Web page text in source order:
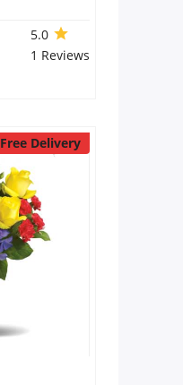
5.0
1 Reviews
Free Delivery